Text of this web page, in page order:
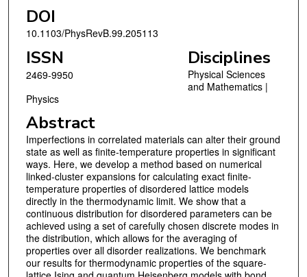
DOI
10.1103/PhysRevB.99.205113
ISSN
2469-9950
Disciplines
Physical Sciences
and Mathematics |
Physics
Abstract
Imperfections in correlated materials can alter their ground
state as well as finite-temperature properties in significant
ways. Here, we develop a method based on numerical
linked-cluster expansions for calculating exact finite-
temperature properties of disordered lattice models
directly in the thermodynamic limit. We show that a
continuous distribution for disordered parameters can be
achieved using a set of carefully chosen discrete modes in
the distribution, which allows for the averaging of
properties over all disorder realizations. We benchmark
our results for thermodynamic properties of the square-